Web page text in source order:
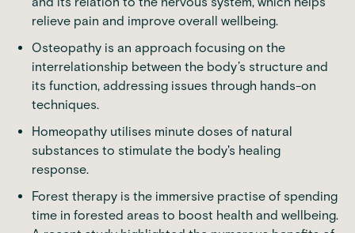
relieve pain and improve overall wellbeing.
Osteopathy is an approach focusing on the
interrelationship between the body’s structure and
its function, addressing issues through hands-on
techniques.
Homeopathy utilises minute doses of natural
substances to stimulate the body's healing
response.
Forest therapy is the immersive practise of spending
time in forested areas to boost health and wellbeing.